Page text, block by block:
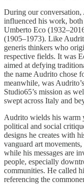
During our
influenced his work,
Umberto Eco
(1905–1973). Like
generis thinkers who
respective fields. It was
aimed at defying
the name Audrito chose
meanwhile, was
Studio65’s mission as
swept across Italy and
Audrito wields his warm
political and social
designs he creates with
vanguard art
while his messages are
people, especially
communities. He called
referencing the